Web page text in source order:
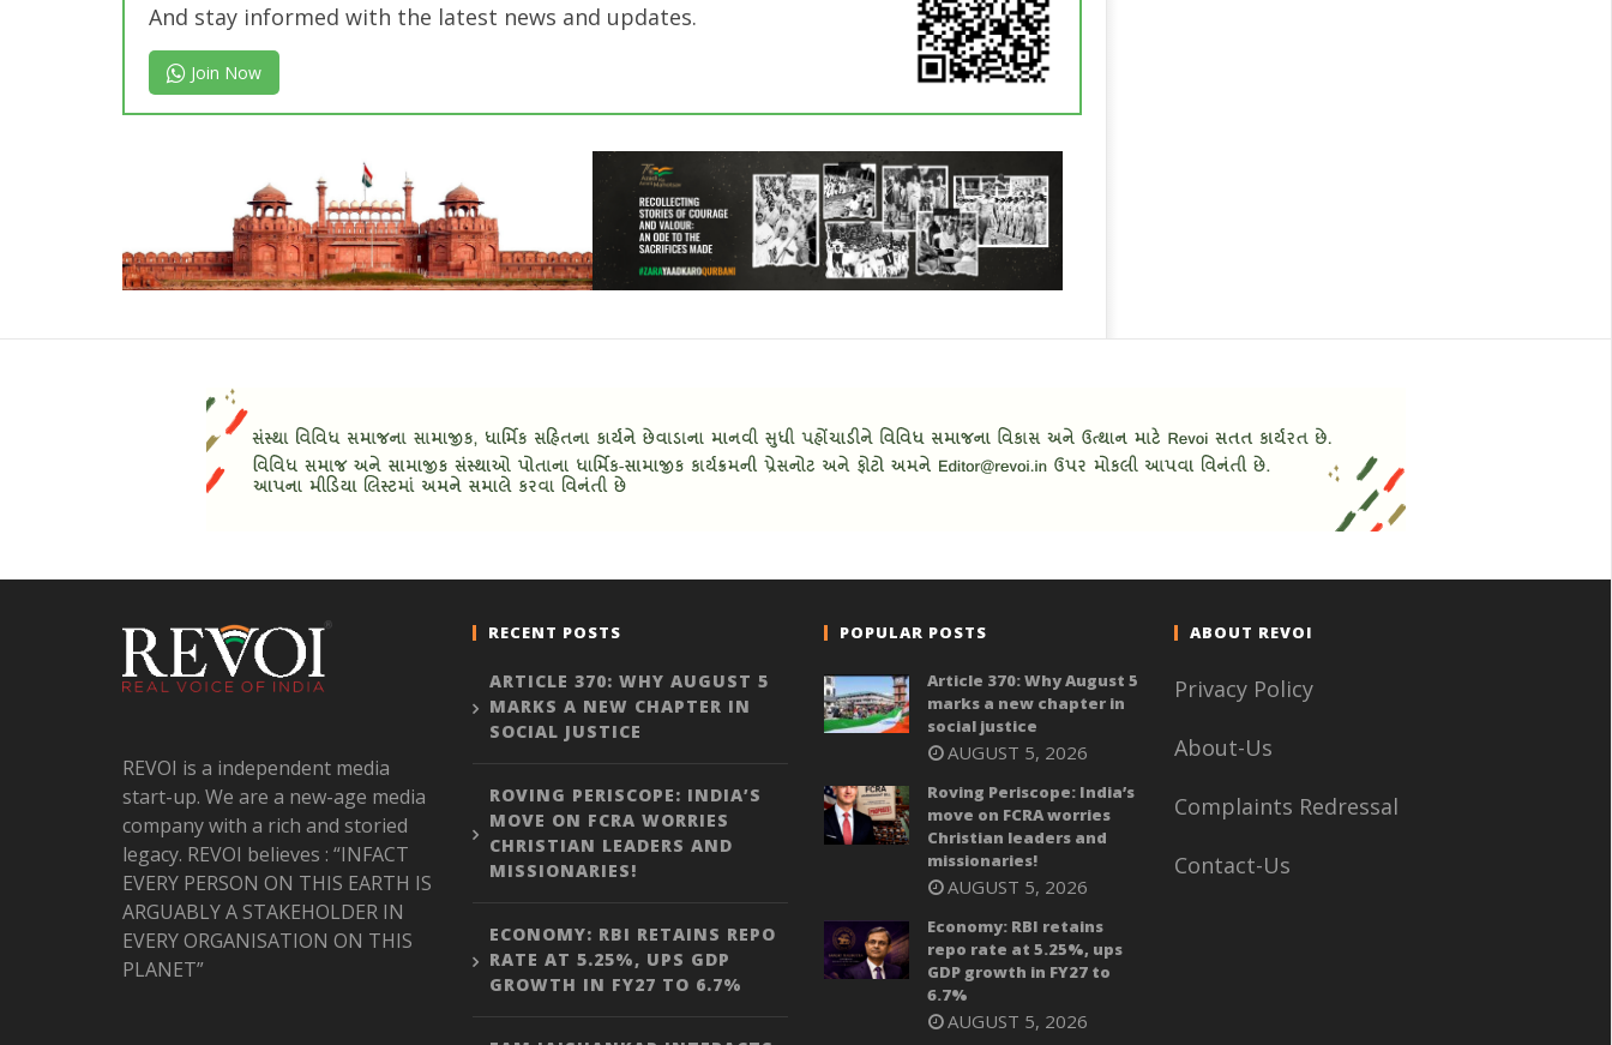
And stay informed with the latest news and updates.
Join Now
REVOI is a independent media
start-up. We are a new-age media
company with a rich and storied
legacy. REVOI believes : “INFACT
EVERY PERSON ON THIS EARTH IS
ARGUABLY A STAKEHOLDER IN
EVERY ORGANISATION ON THIS
PLANET”
RECENT POSTS
ARTICLE 370: WHY AUGUST 5
MARKS A NEW CHAPTER IN
SOCIAL JUSTICE
ROVING PERISCOPE: INDIA’S
MOVE ON FCRA WORRIES
CHRISTIAN LEADERS AND
MISSIONARIES!
ECONOMY: RBI RETAINS REPO
RATE AT 5.25%, UPS GDP
GROWTH IN FY27 TO 6.7%
POPULAR POSTS
Article 370: Why August 5
marks a new chapter in
social justice
AUGUST 5, 2026
Roving Periscope: India’s
move on FCRA worries
Christian leaders and
missionaries!
AUGUST 5, 2026
Economy: RBI retains
repo rate at 5.25%, ups
GDP growth in FY27 to
6.7%
AUGUST 5, 2026
ABOUT REVOI
Privacy Policy
About-Us
Complaints Redressal
Contact-Us